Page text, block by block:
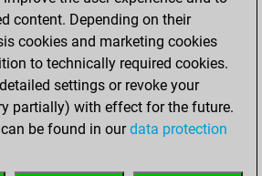
Fritz
25,
You played 3
games
Play
content. Depending on their
cookies and marketing cookies
to technically required cookies.
settings or revoke your
partially) with effect for the future.
be found in ourdata protection